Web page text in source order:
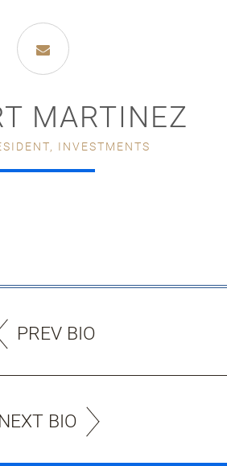
MARTINEZ
INVESTMENTS
PREV BIO
NEXT BIO